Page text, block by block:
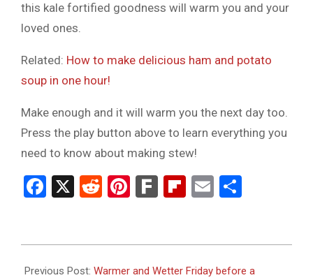
this kale fortified goodness will warm you and your
loved ones.
Related: How to make delicious ham and potato
soup in one hour!
Make enough and it will warm you the next day too.
Press the play button above to learn everything you
need to know about making stew!
Facebook
X RedditPinterest
FarkFlipboard
Email
01-
Previous Post: Warmer and Wetter Friday before a